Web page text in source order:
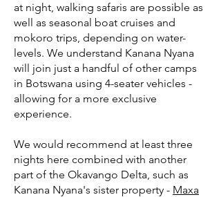
at night, walking safaris are possible as
well as seasonal boat cruises and
mokoro trips, depending on water-
levels. We understand Kanana Nyana
will join just a handful of other camps
in Botswana using 4-seater vehicles -
allowing for a more exclusive
experience.
We would recommend at least three
nights here combined with another
part of the Okavango Delta, such as
Kanana Nyana's sister property - Maxa